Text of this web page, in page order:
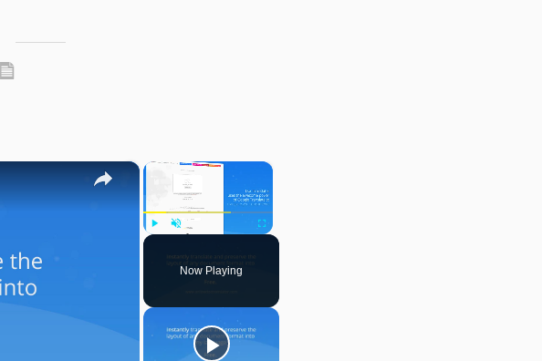
×
Fullscreen
Now Playing
×